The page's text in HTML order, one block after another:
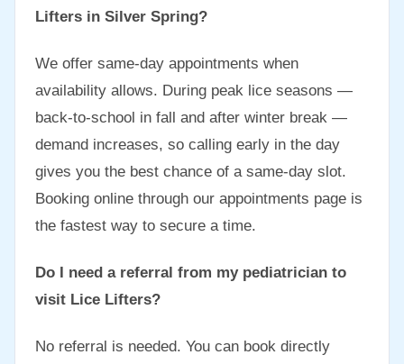
Lifters in Silver Spring?
We offer same-day appointments when
availability allows. During peak lice seasons —
back-to-school in fall and after winter break —
demand increases, so calling early in the day
gives you the best chance of a same-day slot.
Booking online through our appointments page is
the fastest way to secure a time.
Do I need a referral from my pediatrician to
visit Lice Lifters?
No referral is needed. You can book directly